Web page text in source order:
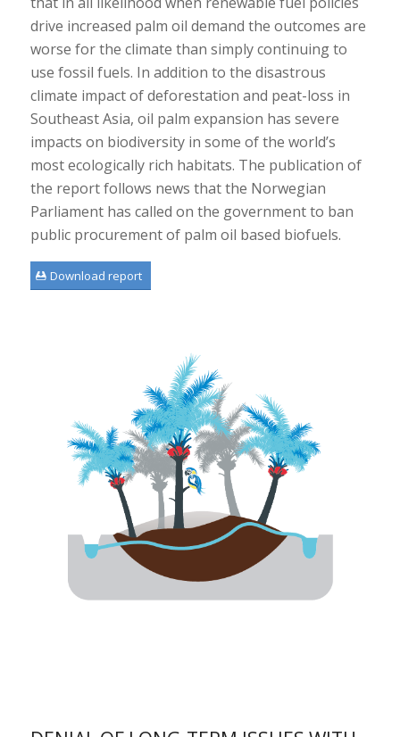
drive increased palm oil demand the outcomes are
worse for the climate than simply continuing to
use fossil fuels. In addition to the disastrous
climate impact of deforestation and peat-loss in
Southeast Asia, oil palm expansion has severe
impacts on biodiversity in some of the world’s
most ecologically rich habitats. The publication of
the report follows news that the Norwegian
Parliament has called on the government to ban
public procurement of palm oil based biofuels.
Download report